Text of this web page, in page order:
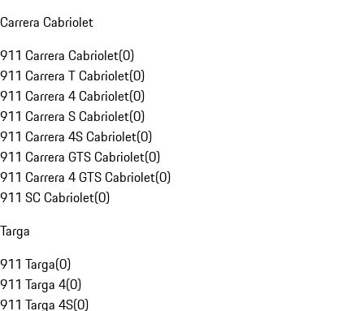
Carrera Cabriolet
911 Carrera Cabriolet(0)
911 Carrera T Cabriolet(0)
911 Carrera 4 Cabriolet(0)
911 Carrera S Cabriolet(0)
911 Carrera 4S Cabriolet(0)
911 Carrera GTS Cabriolet(0)
911 Carrera 4 GTS Cabriolet(0)
911 SC Cabriolet(0)
Targa
911 Targa(0)
911 Targa 4(0)
911 Targa 4S(0)